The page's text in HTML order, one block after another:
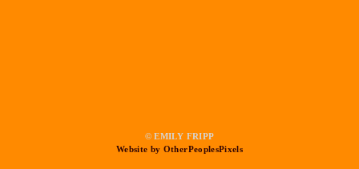
© EMILY FRIPP
Website by OtherPeoplesPixels